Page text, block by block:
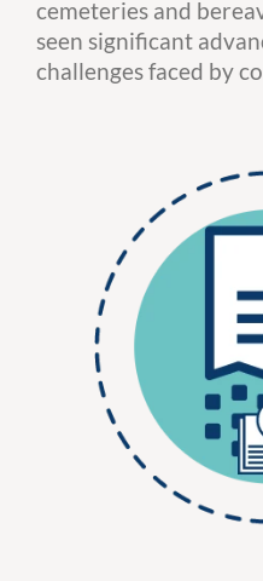
cemeteries and
seen significant
challenges faced by